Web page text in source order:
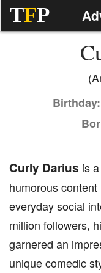
TFP
Birthday:
Curly Darius is
humorous
everyday social
million followers,
garnered an
unique comedic